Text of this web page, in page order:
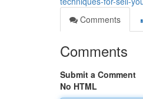
Comments
Comments
Submit a Comment
No HTML